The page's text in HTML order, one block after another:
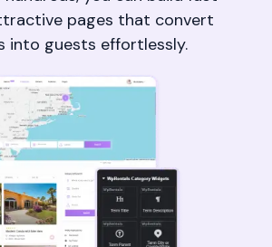
pages that convert
into guests effortlessly.